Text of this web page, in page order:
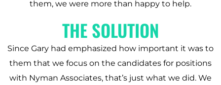
them, we were more than happy to help.
THE SOLUTION
Since Gary had emphasized how important it was to
them that we focus on the candidates for positions
with Nyman Associates, that’s just what we did. We